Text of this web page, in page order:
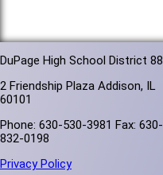
DuPage High School District 88
2 Friendship Plaza Addison, IL
60101
Phone: 630-530-3981 Fax: 630-
832-0198
Privacy Policy